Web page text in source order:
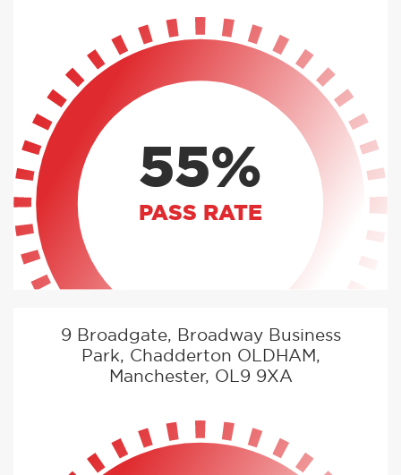
55%
PASS RATE
9 Broadgate, Broadway Business
Park, Chadderton OLDHAM,
Manchester, OL9 9XA